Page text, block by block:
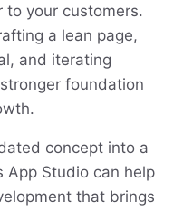
your customers.
a lean page,
and iterating
foundation
concept into a
App Studio can help
that brings